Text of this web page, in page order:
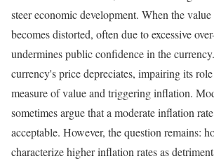
steer economic development. When the
becomes distorted, often due to excessive
undermines public confidence in the
currency's price depreciates, impairing its
measure of value and triggering inflation.
sometimes argue that a moderate inflation
acceptable. However, the question remains:
characterize higher inflation rates as